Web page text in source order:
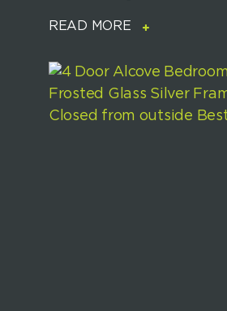
READ MORE